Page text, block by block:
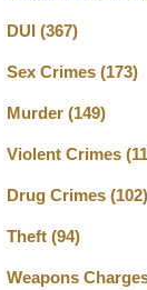
DUI (367)
Sex Crimes (173)
Murder (149)
Violent Crimes
Drug Crimes (102)
Theft (94)
Weapons